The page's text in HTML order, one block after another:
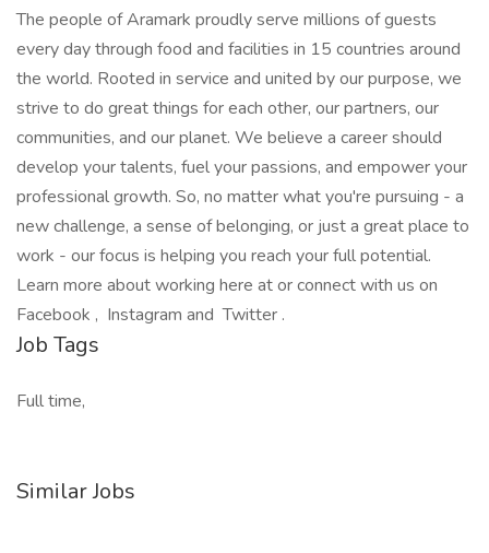
The people of Aramark proudly serve millions of guests
every day through food and facilities in 15 countries around
the world. Rooted in service and united by our purpose, we
strive to do great things for each other, our partners, our
communities, and our planet. We believe a career should
develop your talents, fuel your passions, and empower your
professional growth. So, no matter what you're pursuing - a
new challenge, a sense of belonging, or just a great place to
work - our focus is helping you reach your full potential.
Learn more about working here at or connect with us on
Facebook , Instagram and Twitter .
Job Tags
Full time,
Similar Jobs